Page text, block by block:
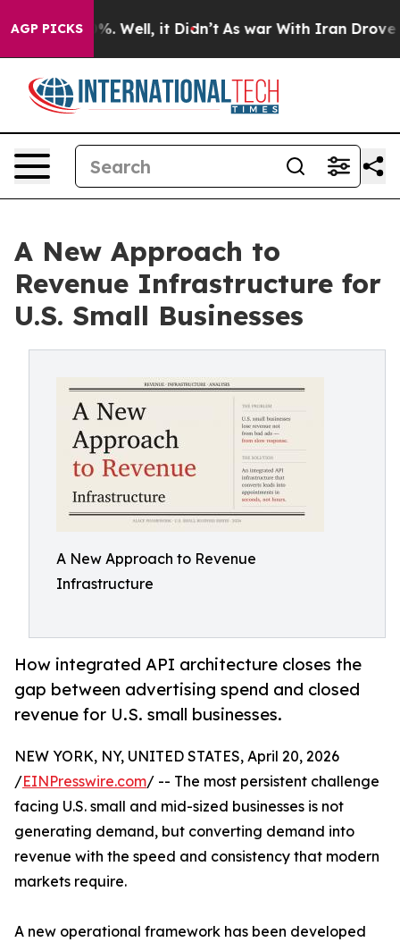
AGP PICKS
40%. Well, it Didn’t As war With Iran Drove oil
A New Approach to
Revenue Infrastructure for
U.S. Small Businesses
A New Approach to Revenue
Infrastructure
How integrated API architecture closes the
gap between advertising spend and closed
revenue for U.S. small businesses.
NEW YORK, NY, UNITED STATES, April 20, 2026
/EINPresswire.com/ -- The most persistent challenge
facing U.S. small and mid-sized businesses is not
generating demand, but converting demand into
revenue with the speed and consistency that modern
markets require.
A new operational framework has been developed